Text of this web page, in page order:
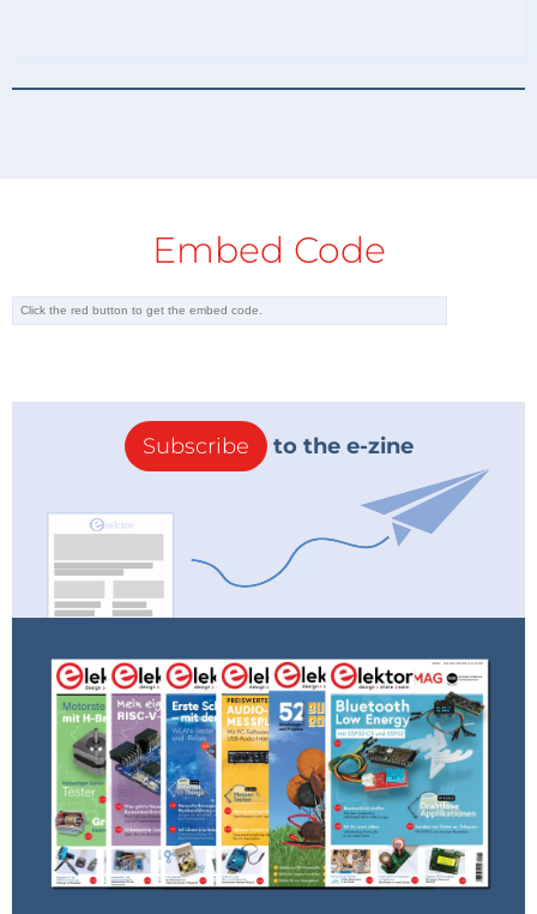
Embed Code
Subscribe to the e-zine